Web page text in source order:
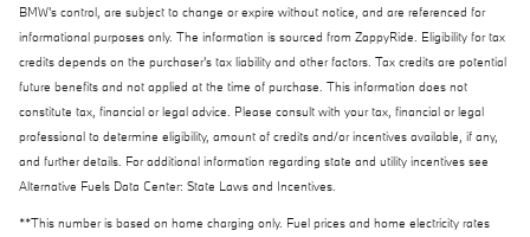
BMW's control, are subject to change or expire without notice, and are referenced for
informational purposes only. The information is sourced from ZappyRide. Eligibility for tax
credits depends on the purchaser's tax liability and other factors. Tax credits are potential
future benefits and not applied at the time of purchase. This information does not
constitute tax, financial or legal advice. Please consult with your tax, financial or legal
professional to determine eligibility, amount of credits and/or incentives available, if any,
and further details. For additional information regarding state and utility incentives see
Alternative Fuels Data Center: State Laws and Incentives.
**This number is based on home charging only. Fuel prices and home electricity rates